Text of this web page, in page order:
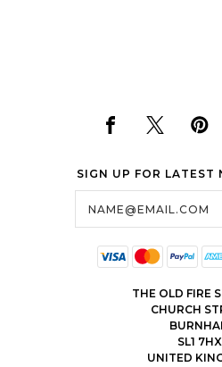
SIGN UP FOR LATEST
THE OLD FIRE
CHURCH
SL1 7HX
UNITED